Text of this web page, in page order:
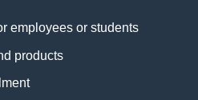
employees or students
products